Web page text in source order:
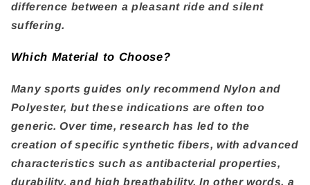
difference between a pleasant ride and silent
suffering.
Which Material to Choose?
Many sports guides only recommend Nylon and
Polyester, but these indications are often too
generic. Over time, research has led to the
creation of specific synthetic fibers, with advanced
characteristics such as antibacterial properties,
durability, and high breathability. In other words, a